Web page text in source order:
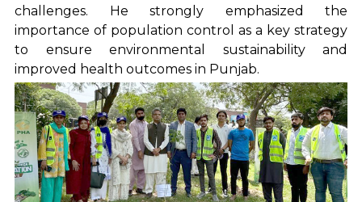
challenges. He strongly emphasized the
importance of population control as a key strategy
to ensure environmental sustainability and
improved health outcomes in Punjab.